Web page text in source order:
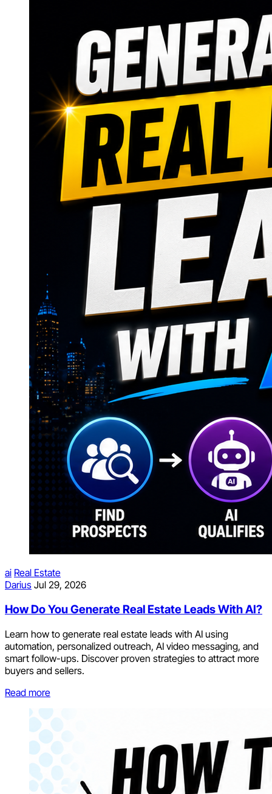
ai Real Estate
Darius Jul 29, 2026
How Do You Generate Real Estate Leads With AI?
Learn how to generate real estate leads with AI using
automation, personalized outreach, AI video messaging, and
smart follow-ups. Discover proven strategies to attract more
buyers and sellers.
Read more